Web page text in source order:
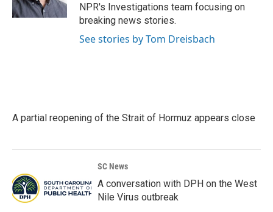
NPR's Investigations team focusing on
breaking news stories.
See stories by Tom Dreisbach
A partial reopening of the Strait of Hormuz appears close
SC News
A conversation with DPH on the West
Nile Virus outbreak